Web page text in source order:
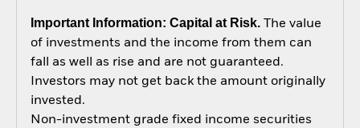
Important Information: Capital at Risk.The value
of investments and the income from them can
fall as well as rise and are not guaranteed.
Investors may not get back the amount originally
invested.
Non-investment grade fixed income securities